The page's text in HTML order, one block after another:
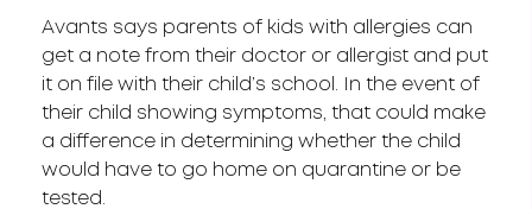
Avants says parents of kids with allergies can
get a note from their doctor or allergist and put
it on file with their child’s school. In the event of
their child showing symptoms, that could make
a difference in determining whether the child
would have to go home on quarantine or be
tested.